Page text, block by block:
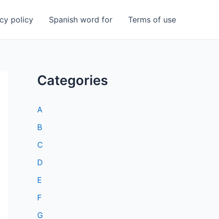
policy Spanish word for Terms of use
Categories
A
B
C
D
E
F
G